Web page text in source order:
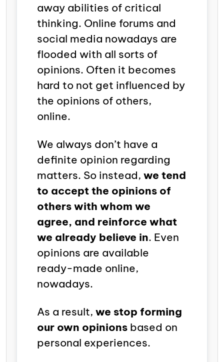
away abilities of critical
thinking. Online forums and
social media nowadays are
flooded with all sorts of
opinions. Often it becomes
hard to not get influenced by
the opinions of others,
online.
We always don’t have a
definite opinion regarding
matters. So instead, we tend
to accept the opinions of
others with whom we
agree, and reinforce what
we already believe in. Even
opinions are available
ready-made online,
nowadays.
As a result, we stop forming
our own opinions based on
personal experiences.